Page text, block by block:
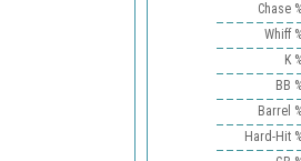
Chase
Whiff
K
BB
Barrel
Hard-Hit